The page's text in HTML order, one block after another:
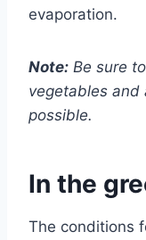
evaporation.
Note: Be sure
vegetables
possible.
In the
The conditions